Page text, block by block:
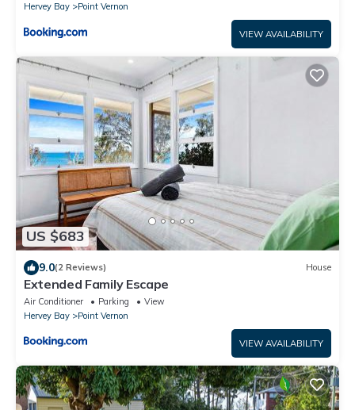
Hervey Bay
Point Vernon
VIEW AVAILABILITY
US $683
9.0(2 Reviews) House
Extended Family Escape
Air Conditioner Parking
View
Hervey Bay
Point Vernon
VIEW AVAILABILITY